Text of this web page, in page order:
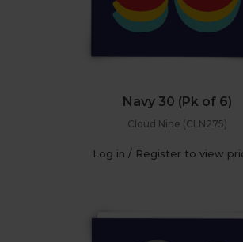
Navy 30 (Pk of 6)
Cloud Nine (CLN275)
Log in / Register to view